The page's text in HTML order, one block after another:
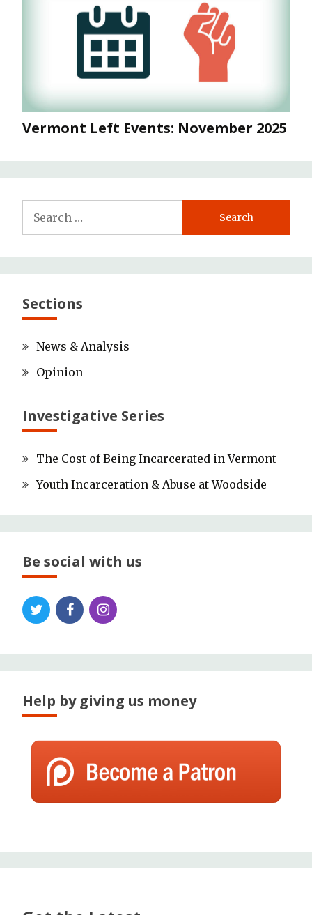
Vermont Left Events: November 2025
for:
Sections
News & Analysis
Opinion
Investigative Series
The Cost of Being Incarcerated in Vermont
Youth Incarceration & Abuse at Woodside
Be social with us
Help by giving us money